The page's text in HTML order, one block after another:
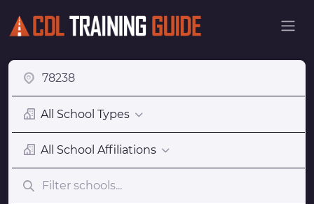
All School Types
All School Affiliations